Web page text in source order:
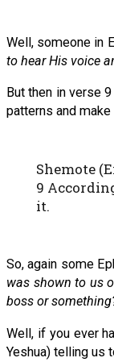
Well, someone in
to hear His voice
But then in verse
patterns and
Shemote
9
it.
So, again some
was shown to us
boss or
Well, if you ever
Yeshua) telling us